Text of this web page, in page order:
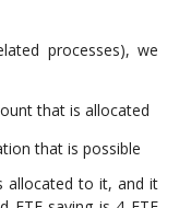
processes), we
that is allocated
that is possible
allocated to it, and it